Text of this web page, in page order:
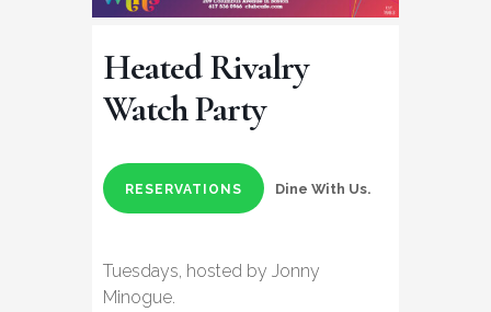
Heated Rivalry
Watch Party
RESERVATIONS Dine With Us.
Tuesdays, hosted by Jonny
Minogue.